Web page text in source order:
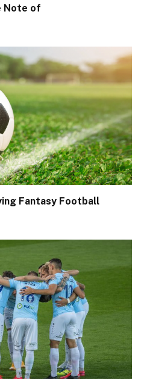
Note of
Fantasy Football